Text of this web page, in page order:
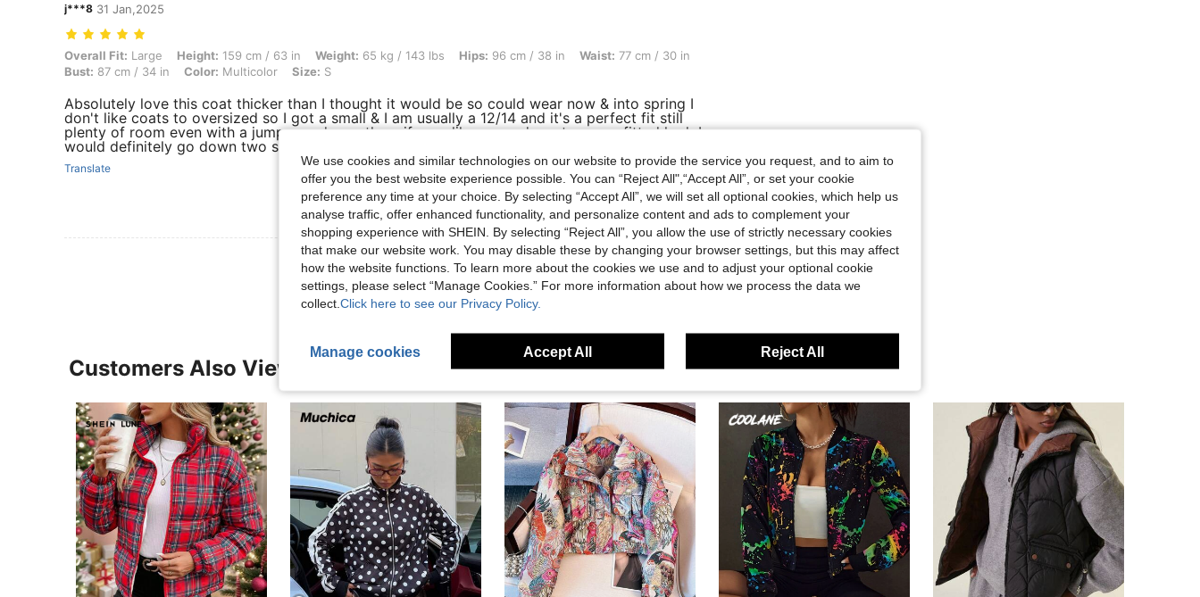
j***8 31 Jan,2025
Overall Fit: Large, Height: 159 cm / 63 in, Weight: 65 kg / 143 lbs, Hips: 96 cm / 38 in, Waist: 77 cm / 30 in, Bust: 87 cm / 34 in, Color: Multicolor, Size: S
Overall Fit: Large Height: 159 cm / 63 in Weight: 65 kg / 143 lbs Hips: 96 cm / 38 in Waist: 77 cm / 30 in
Bust: 87 cm / 34 in Color: Multicolor Size: S
Absolutely love this coat thicker than I thought it would be so could wear now & into spring I
don't like coats to oversized so I got a small & I am usually a 12/14 and it's a perfect fit still
plenty of room even with a jumper underneath so if your like me and want a more fitted look I
would definitely go down two sizes because they come up really big.
Translate
Helpful (1)
View More Reviews
Customers Also Viewed
We use cookies and similar technologies on our website to provide the service you request, and to aim to
offer you the best website experience possible. You can “Reject All",“Accept All”, or set your cookie
preference any time at your choice. By selecting “Accept All”, we will set all optional cookies, which help us
analyse traffic, offer enhanced functionality, and personalize content and ads to complement your
shopping experience with SHEIN. By selecting “Reject All”, you allow the use of strictly necessary cookies
that make our website work. You may disable these by changing your browser settings, but this may affect
how the website functions. To learn more about the cookies we use and to adjust your optional cookie
settings, please select “Manage Cookies.” For more information about how we process the data we
collect. Click here to see our Privacy Policy.
Manage cookies Accept All Reject All